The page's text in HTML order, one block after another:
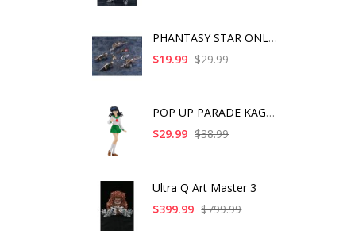
PHANTASY STAR ONLINE
$19.99 $29.99
POP UP PARADE KAGOME
$29.99 $38.99
Ultra Q Art Master 3
$399.99 $799.99